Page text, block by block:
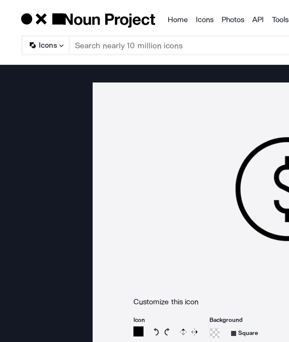
Products
Home Icons Photos API Tools
Icons
Customize this icon
Icon
Rotate icon 15 degrees counterclockwise
Rotate icon 15 degrees clockwise
Flip Reverse
Background
Square